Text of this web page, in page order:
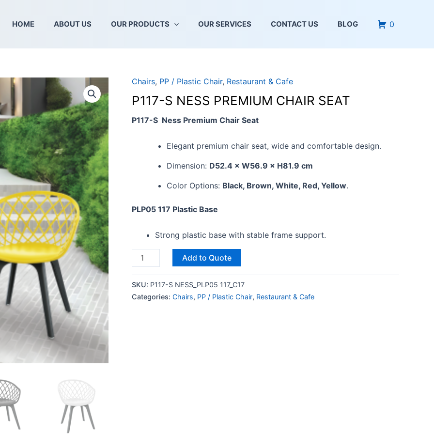
HOME ABOUT US OUR PRODUCTS OUR SERVICES CONTACT US BLOG 0
Chairs, PP / Plastic Chair, Restaurant & Cafe
P117-S NESS PREMIUM CHAIR SEAT
P117-S Ness Premium Chair Seat
Elegant premium chair seat, wide and comfortable design.
Dimension: D52.4 × W56.9 × H81.9 cm
Color Options: Black, Brown, White, Red, Yellow.
PLP05 117 Plastic Base
Strong plastic base with stable frame support.
P117-
S
NESS
PREMIUM
Add to Quote
SKU: P117-S NESS_PLP05 117_C17
Categories: Chairs, PP / Plastic Chair, Restaurant & Cafe